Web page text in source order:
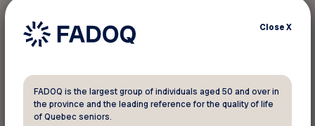
end, FADOQ is calling for the creation of a
Quebec caregiver insurance plan modelled on
Read the brief (French)
CloseX
FADOQ is the largest group of individuals aged 50 and over in
the province and the leading reference for the quality of life
of Quebec seniors.